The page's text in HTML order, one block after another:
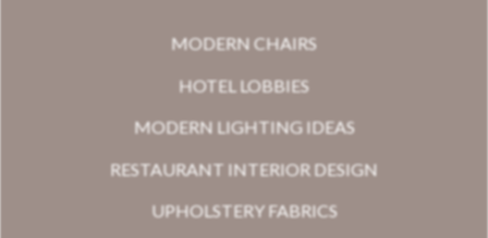
MODERN CHAIRS
HOTEL LOBBIES
MODERN LIGHTING IDEAS
RESTAURANT INTERIOR DESIGN
UPHOLSTERY FABRICS